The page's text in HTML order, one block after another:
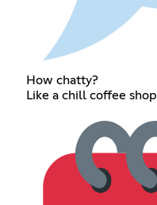
How chatty?
Like a chill coffee shop